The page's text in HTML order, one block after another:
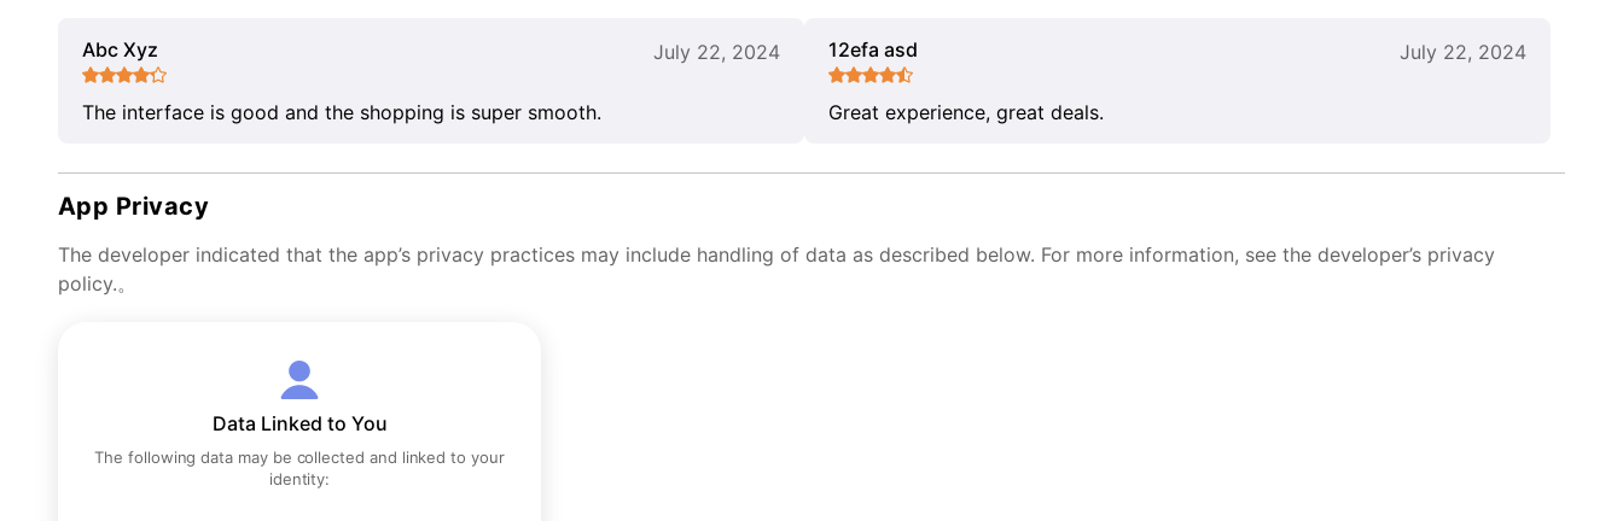
Abc Xyz July 22, 2024
The interface is good and the shopping is super smooth.
12efa asd July 22, 2024
Great experience, great deals.
App Privacy
The developer indicated that the app’s privacy practices may include handling of data as described below. For more information, see the developer’s privacy
policy.。
Data Linked to You
The following data may be collected and linked to your
identity: